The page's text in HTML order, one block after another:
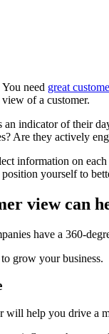
need great
of a customer.
an indicator of their
Are they actively
information on
yourself to
view can
have a 360-
grow your business.
help you drive a